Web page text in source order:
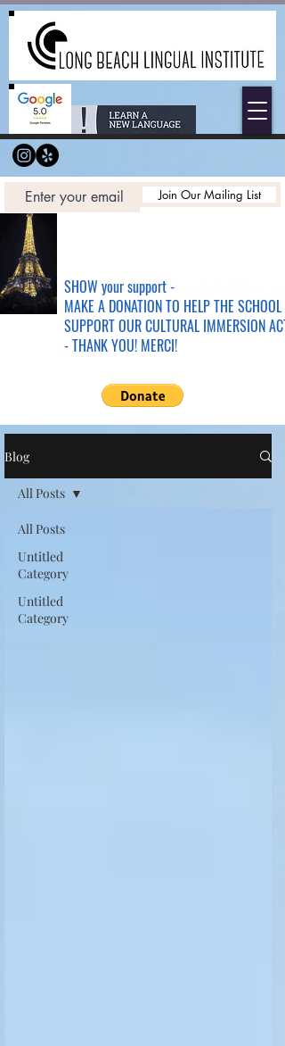
Join Our Mailing List
SHOW your support -
MAKE A DONATION TO HELP THE SCHOOL &
SUPPORT OUR CULTURAL IMMERSION
- THANK YOU! MERCI!
Blog
All Posts
Untitled
Category
Untitled
Category
All Posts